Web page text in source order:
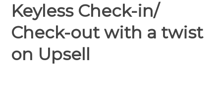
Keyless Check-in/
Check-out with a twist
on Upsell